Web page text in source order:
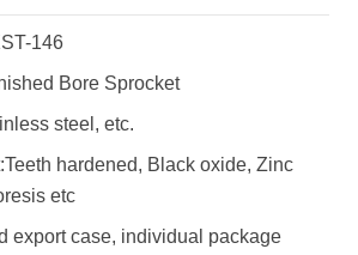
146
Bore Sprocket
steel, etc.
hardened, Black oxide, Zinc
etc
export case, individual package